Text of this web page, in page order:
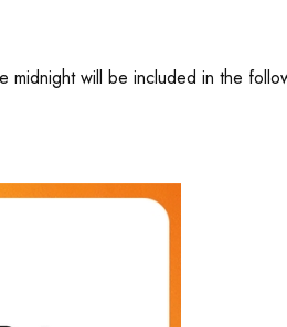
will be included in the